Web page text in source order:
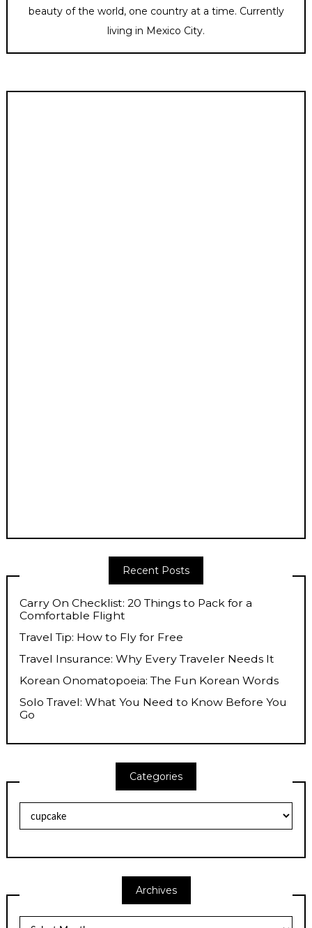
beauty of the world, one country at a time. Currently
living in Mexico City.
Recent Posts
Carry On Checklist: 20 Things to Pack for a
Comfortable Flight
Travel Tip: How to Fly for Free
Travel Insurance: Why Every Traveler Needs It
Korean Onomatopoeia: The Fun Korean Words
Solo Travel: What You Need to Know Before You
Go
Categories
Archives
Archives